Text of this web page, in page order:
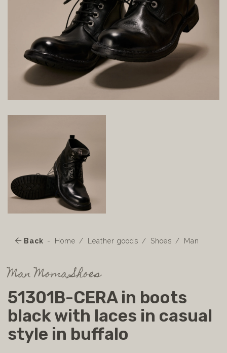
Back Home Leather goods Shoes Man
Man Moma Shoes
51301B-CERA in boots
black with laces in casual
style in buffalo